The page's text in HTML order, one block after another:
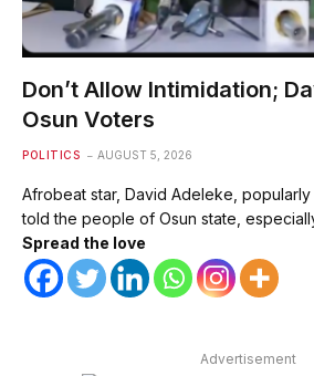
Don’t Allow Intimidation;
Osun Voters
POLITICS AUGUST 5, 2026
Afrobeat star, David Adeleke,
told the people of Osun state,
Spread the love
Advertisement